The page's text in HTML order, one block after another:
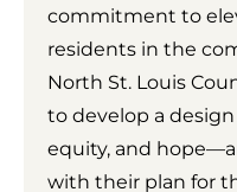
commitment to
residents in the
North St. Louis
to develop a
equity, and
with their plan for